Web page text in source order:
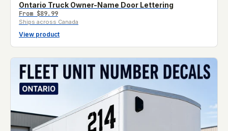
Ontario Truck Owner-Name Door Lettering
From $89.99
Ships across Canada
View product